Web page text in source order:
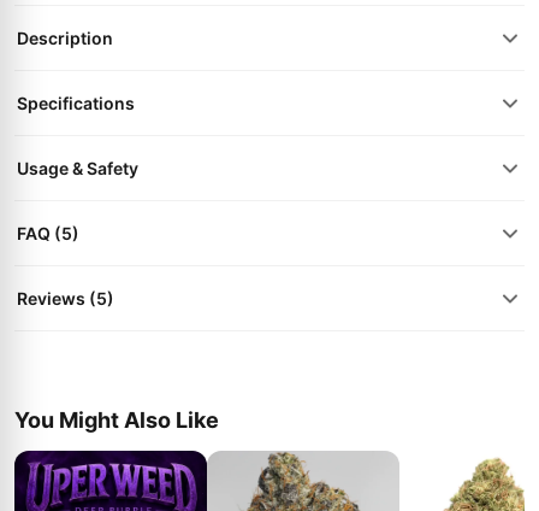
Description
Specifications
Usage & Safety
FAQ (5)
Reviews (5)
You Might Also Like